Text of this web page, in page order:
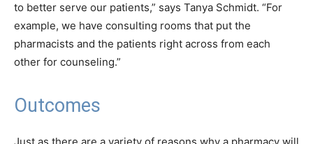
to better serve our patients,” says Tanya Schmidt. “For
example, we have consulting rooms that put the
pharmacists and the patients right across from each
other for counseling.”
Outcomes